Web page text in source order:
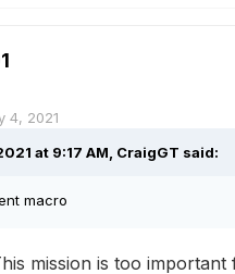
4, 2021
at 9:17 AM, CraigGT said:
macro
mission is too important